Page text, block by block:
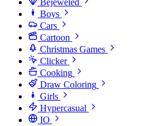
Bejeweled
Boys
Cars
Cartoon
Christmas Games
Clicker
Cooking
Draw Coloring
Girls
Hypercasual
IO